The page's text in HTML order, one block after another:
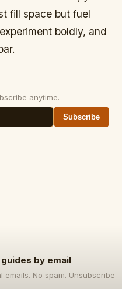
fill space but fuel
boldly, and
anytime.
Subscribe
by email
emails. No spam. Unsubscribe